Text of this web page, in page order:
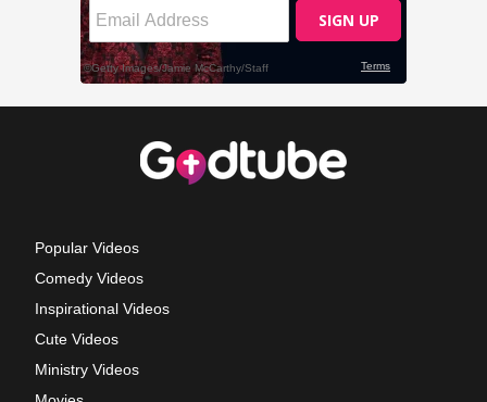
Popular Videos
Comedy Videos
Inspirational Videos
Cute Videos
Ministry Videos